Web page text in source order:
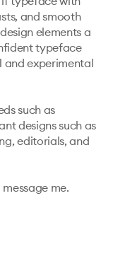
and smooth
elements a
typeface
experimental
such as
designs such as
editorials, and
me.